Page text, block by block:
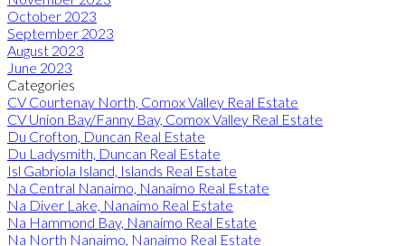
October 2023
September 2023
August 2023
June 2023
Categories
CV Courtenay North, Comox Valley Real Estate
CV Union Bay/Fanny Bay, Comox Valley Real Estate
Du Crofton, Duncan Real Estate
Du Ladysmith, Duncan Real Estate
Isl Gabriola Island, Islands Real Estate
Na Central Nanaimo, Nanaimo Real Estate
Na Diver Lake, Nanaimo Real Estate
Na Hammond Bay, Nanaimo Real Estate
Na North Nanaimo, Nanaimo Real Estate